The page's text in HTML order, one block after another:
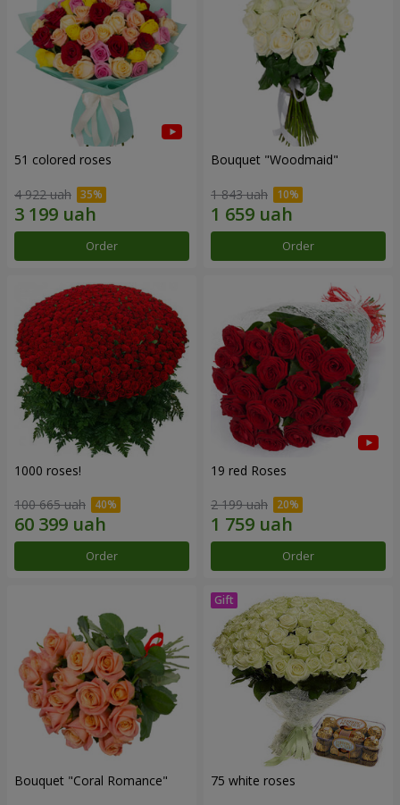
51 colored roses
4 922 uah
Order
Bouquet "Woodmaid"
1 843 uah
Order
1000 roses!
100 665 uah
Order
19 red Roses
2 199 uah
Order
Bouquet "Coral Romance" 75 white roses